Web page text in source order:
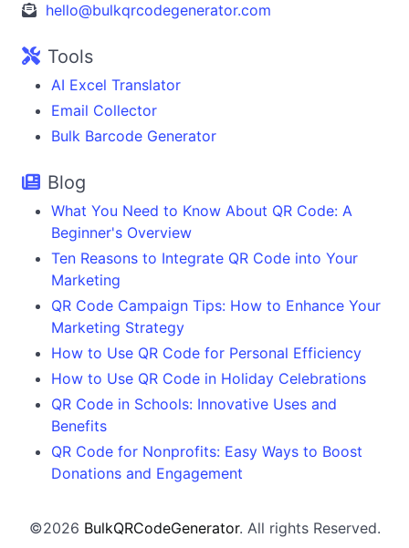
hello@bulkqrcodegenerator.com
Tools
AI Excel Translator
Email Collector
Bulk Barcode Generator
Blog
What You Need to Know About QR Code: A
Beginner's Overview
Ten Reasons to Integrate QR Code into Your
Marketing
QR Code Campaign Tips: How to Enhance Your
Marketing Strategy
How to Use QR Code for Personal Efficiency
How to Use QR Code in Holiday Celebrations
QR Code in Schools: Innovative Uses and
Benefits
QR Code for Nonprofits: Easy Ways to Boost
Donations and Engagement
©2026 BulkQRCodeGenerator. All rights Reserved.